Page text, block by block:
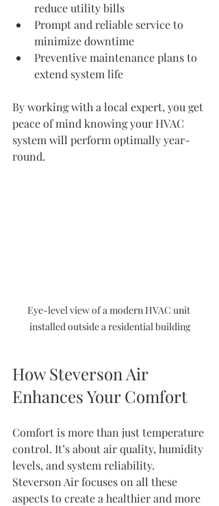
reduce utility bills
Prompt and reliable service to
minimize downtime
Preventive maintenance plans to
extend system life
By working with a local expert, you get
peace of mind knowing your HVAC
system will perform optimally year-
round.
Eye-level view of a modern HVAC unit
installed outside a residential building
How Steverson Air
Enhances Your Comfort
Comfort is more than just temperature
control. It’s about air quality, humidity
levels, and system reliability.
Steverson Air focuses on all these
aspects to create a healthier and more